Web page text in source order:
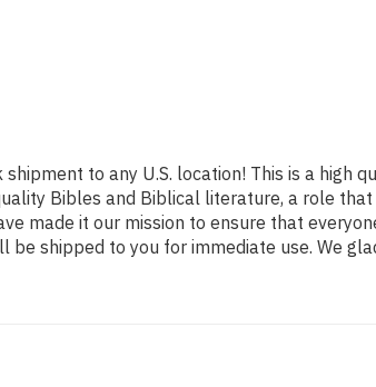
to any U.S. location! This is a high
Bibles and Biblical literature, a role
made it our mission to ensure that
shipped to you for immediate use. We